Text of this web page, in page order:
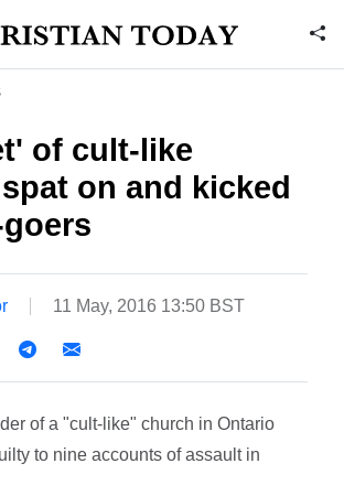
of cult-like
on and kicked
11 May, 2016 13:50 BST
of a "cult-like" church in Ontario
to nine accounts of assault in